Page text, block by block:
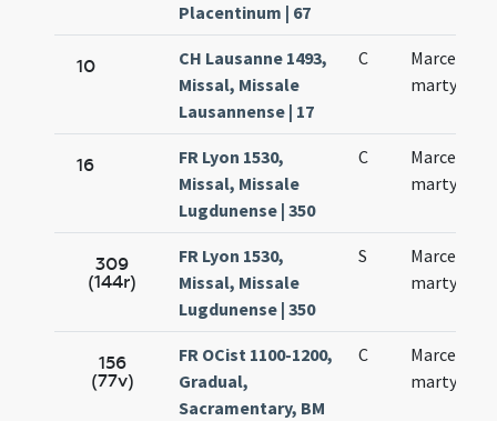
Placentinum | 67
10
CH Lausanne 1493,
Missal, Missale
Lausannense | 17
C
Marcelli
martyris
16
FR Lyon 1530,
Missal, Missale
Lugdunense | 350
C
Marcelli
martyris
309
(144r)
FR Lyon 1530,
Missal, Missale
Lugdunense | 350
S
Marcelli
martyris
156
(77v)
FR OCist 1100-1200,
Gradual,
Sacramentary, BM
C
Marcelli
martyris